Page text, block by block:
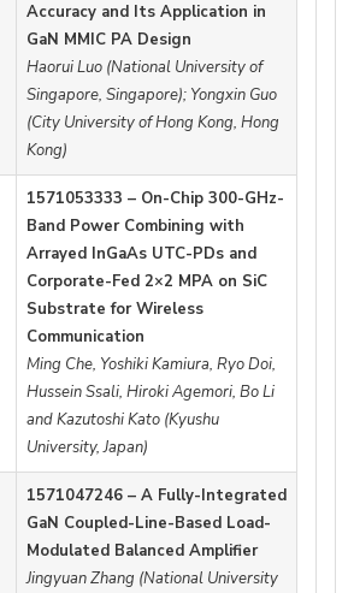
Accuracy and Its Application in
GaN MMIC PA Design
Haorui Luo (National University of
Singapore, Singapore); Yongxin Guo
(City University of Hong Kong, Hong
Kong)
1571053333 – On-Chip 300-GHz-
Band Power Combining with
Arrayed InGaAs UTC-PDs and
Corporate-Fed 2×2 MPA on SiC
Substrate for Wireless
Communication
Ming Che, Yoshiki Kamiura, Ryo Doi,
Hussein Ssali, Hiroki Agemori, Bo Li
and Kazutoshi Kato (Kyushu
University, Japan)
1571047246 – A Fully-Integrated
GaN Coupled-Line-Based Load-
Modulated Balanced Amplifier
Jingyuan Zhang (National University